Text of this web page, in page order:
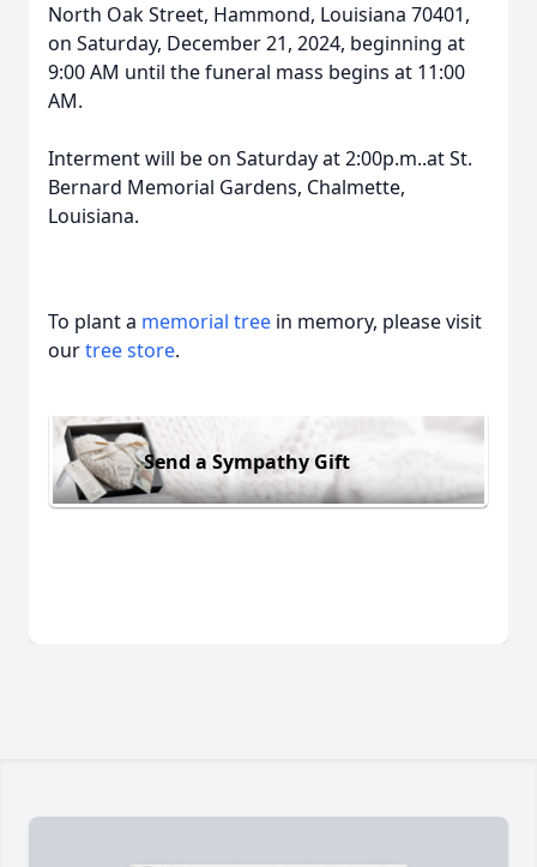
North Oak Street, Hammond, Louisiana 70401,
on Saturday, December 21, 2024, beginning at
9:00 AM until the funeral mass begins at 11:00
AM.
Interment will be on Saturday at 2:00p.m..at St.
Bernard Memorial Gardens, Chalmette,
Louisiana.
To plant a memorial tree in memory, please visit
ourtree store.
Send a Sympathy Gift